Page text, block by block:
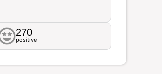
270
positive